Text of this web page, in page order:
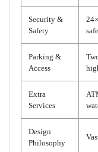
Security &
Safety
Parking &
Access
Extra
Services
Design
Philosophy